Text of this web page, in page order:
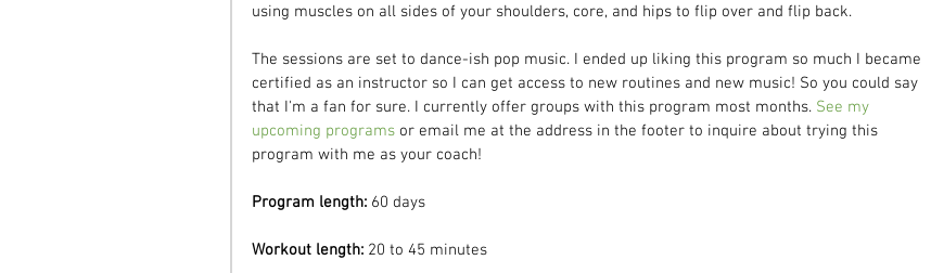
using muscles on all sides of your shoulders, core, and hips to flip over and flip back.
The sessions are set to dance-ish pop music. I ended up liking this program so much I became
certified as an instructor so I can get access to new routines and new music! So you could say
that I'm a fan for sure. I currently offer groups with this program most months. See my
upcoming programs or email me at the address in the footer to inquire about trying this
program with me as your coach!
Program length: 60 days
Workout length: 20 to 45 minutes